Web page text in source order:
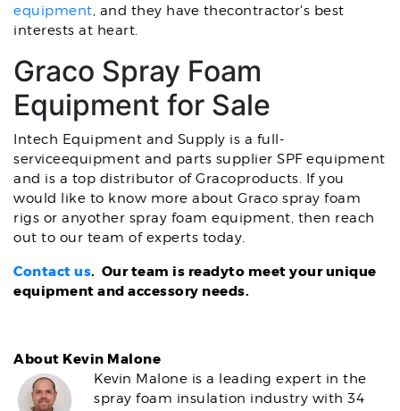
equipment, and they have thecontractor's best
interests at heart.
Graco Spray Foam
Equipment for Sale
Intech Equipment and Supply is a full-
serviceequipment and parts supplier SPF equipment
and is a top distributor of Gracoproducts. If you
would like to know more about Graco spray foam
rigs or anyother spray foam equipment, then reach
out to our team of experts today.
Contact us. Our team is readyto meet your unique
equipment and accessory needs.
About Kevin Malone
Kevin Malone is a leading expert in the
spray foam insulation industry with 34